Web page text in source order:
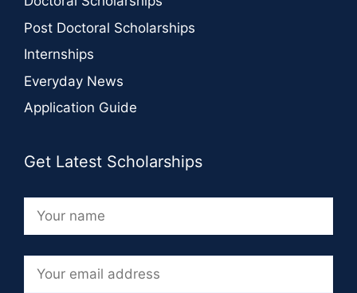
Post Doctoral Scholarships
Internships
Everyday News
Application Guide
Get Latest Scholarships